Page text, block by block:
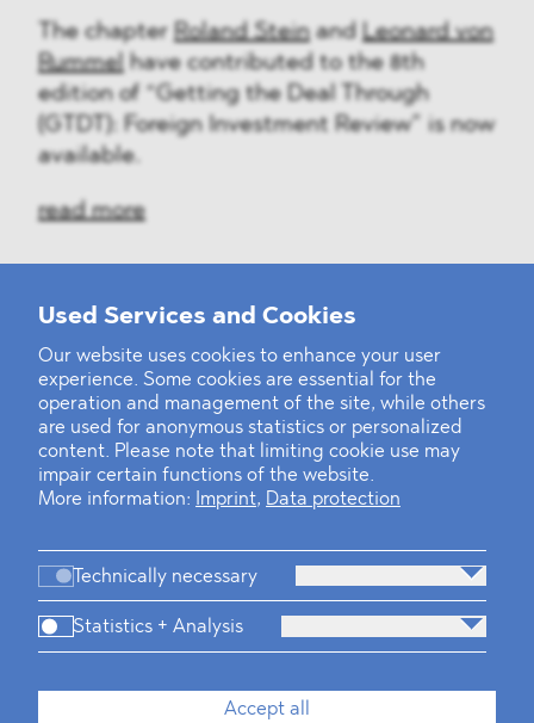
Used Services and Cookies
Our website uses cookies to enhance your user
experience. Some cookies are essential for the
operation and management of the site, while others
are used for anonymous statistics or personalized
content. Please note that limiting cookie use may
impair certain functions of the website.
More information:
Imprint, Data protection
Technically necessary
Statistics + Analysis
Accept all
The chapter Roland Steinand Leonard von
Rummel have contributed to the 8th
edition of “Getting the Deal Through
(GTDT): Foreign Investment Review” is now
available.
read more
‹1230313233343536...3940›
Firm Practices Team Industries